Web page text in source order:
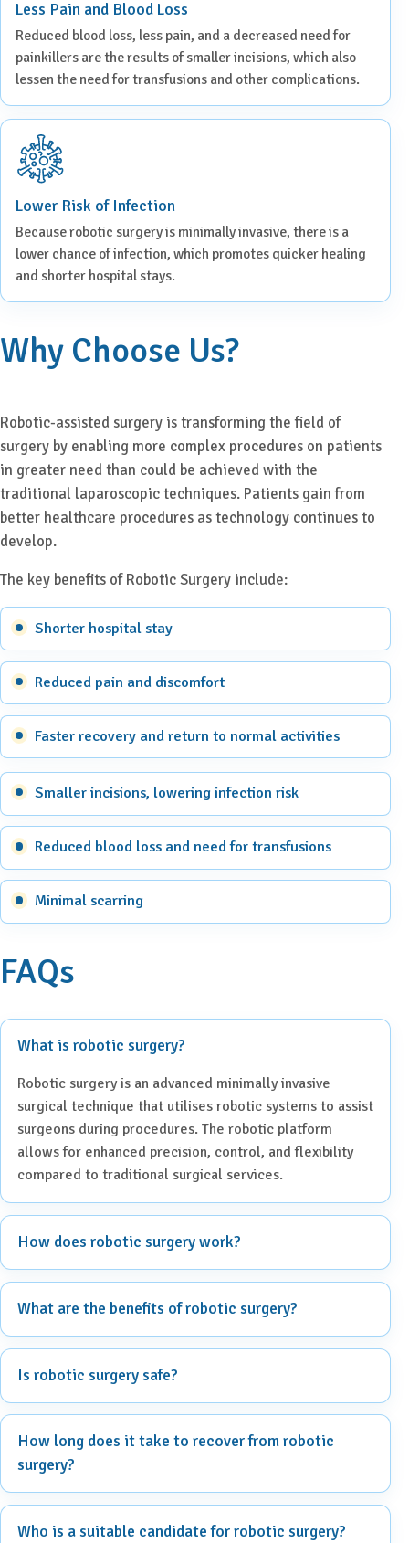
Less Pain and Blood Loss
Reduced blood loss, less pain, and a decreased need for
painkillers are the results of smaller incisions, which also
lessen the need for transfusions and other complications.
Lower Risk of Infection
Because robotic surgery is minimally invasive, there is a
lower chance of infection, which promotes quicker healing
and shorter hospital stays.
Why Choose Us?
Robotic-assisted surgery is transforming the field of
surgery by enabling more complex procedures on patients
in greater need than could be achieved with the
traditional laparoscopic techniques. Patients gain from
better healthcare procedures as technology continues to
develop.
The key benefits of Robotic Surgery include:
Shorter hospital stay
Reduced pain and discomfort
Faster recovery and return to normal activities
Smaller incisions, lowering infection risk
Reduced blood loss and need for transfusions
Minimal scarring
FAQs
What is robotic surgery?
Robotic surgery is an advanced minimally invasive
surgical technique that utilises robotic systems to assist
surgeons during procedures. The robotic platform
allows for enhanced precision, control, and flexibility
compared to traditional surgical services.
How does robotic surgery work?
What are the benefits of robotic surgery?
Is robotic surgery safe?
How long does it take to recover from robotic
surgery?
Who is a suitable candidate for robotic surgery?